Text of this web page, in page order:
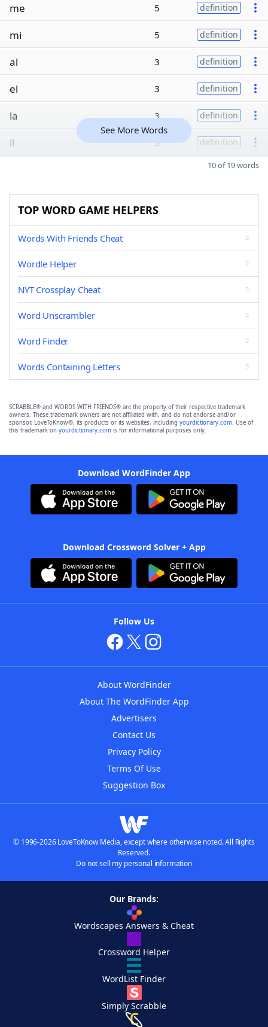
me 5 definition
mi 5 definition
al 3 definition
el 3 definition
la 3 definition
li 3 definition
See More Words
10 of 19 words
TOP WORD GAME HELPERS
Words With Friends Cheat
Wordle Helper
NYT Crossplay Cheat
Word Unscrambler
Word Finder
Words Containing Letters
SCRABBLE® and WORDS WITH FRIENDS® are the property of their respective trademark
owners. These trademark owners are not affiliated with, and do not endorse and/or
sponsor, LoveToKnow®, its products or its websites, including yourdictionary.com. Use of
this trademark on yourdictionary.com is for informational purposes only.
Download WordFinder App
Download Crossword Solver + App
Follow Us
About WordFinder
About The WordFinder App
Advertisers
Contact Us
Privacy Policy
Terms Of Use
Suggestion Box
© 1996-2026 LoveToKnow Media, except where otherwise noted. All Rights
Reserved.
Do not sell my personal information
Our Brands:
Wordscapes Answers & Cheat
Crossword Helper
WordList Finder
Simply Scrabble